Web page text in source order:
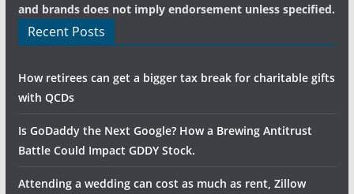
and brands does not imply endorsement unless specified.
Recent Posts
How retirees can get a bigger tax break for charitable gifts
with QCDs
Is GoDaddy the Next Google? How a Brewing Antitrust
Battle Could Impact GDDY Stock.
Attending a wedding can cost as much as rent, Zillow